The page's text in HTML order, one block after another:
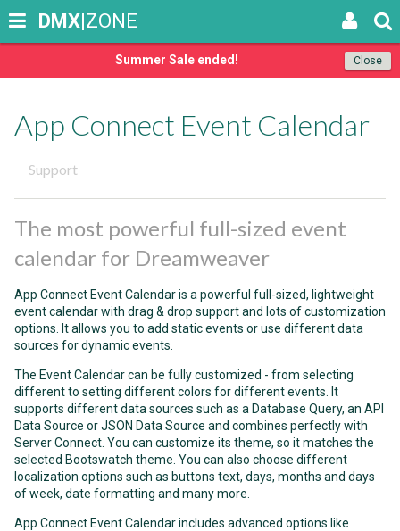
Close
Summer Sale ended!
DMX|ZONE
App Connect Event Calendar
Support
The most powerful full-sized event
calendar for Dreamweaver
App Connect Event Calendar is a powerful full-sized, lightweight
event calendar with drag & drop support and lots of customization
options. It allows you to add static events or use different data
sources for dynamic events.
The Event Calendar can be fully customized - from selecting
different to setting different colors for different events. It
supports different data sources such as a Database Query, an API
Data Source or JSON Data Source and combines perfectly with
Server Connect. You can customize its theme, so it matches the
selected Bootswatch theme. You can also choose different
localization options such as buttons text, days, months and days
of week, date formatting and many more.
App Connect Event Calendar includes advanced options like